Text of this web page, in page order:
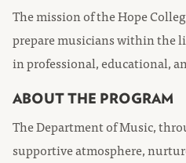
The mission of the Hope
prepare musicians within the
in professional, educational,
ABOUT THE PROGRAM
The Department of Music,
supportive atmosphere,